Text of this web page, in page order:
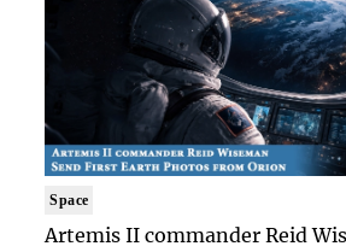
Space
Artemis II commander Reid